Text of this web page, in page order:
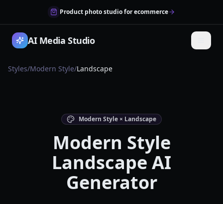
Product photo studio for ecommerce
AI Media Studio
Styles/Modern Style/Landscape
Modern Style × Landscape
Modern Style
Landscape AI
Generator